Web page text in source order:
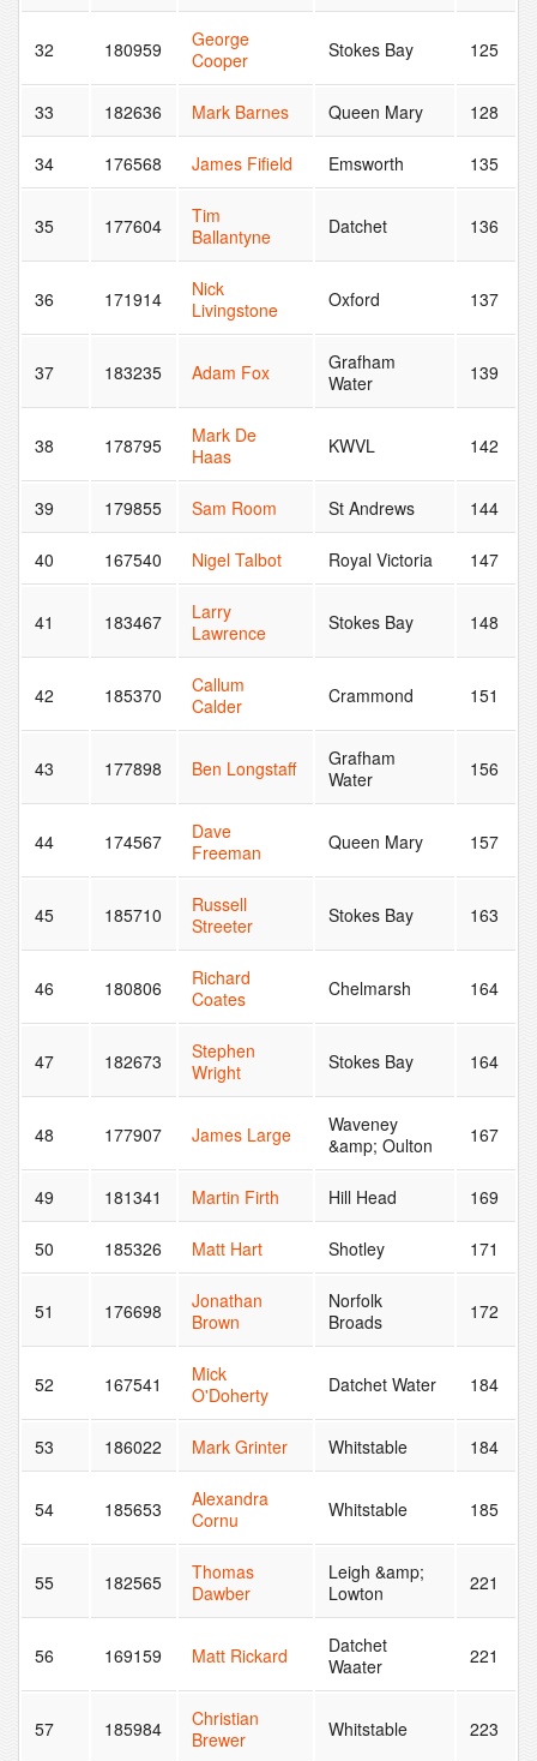
32 180959
George
Cooper
Stokes Bay 125
33 182636 Mark Barnes Queen Mary 128
34 176568 James Fifield Emsworth 135
35 177604
Tim
Ballantyne
Datchet 136
36 171914
Nick
Livingstone
Oxford 137
37 183235 Adam Fox
Grafham
Water
139
38 178795
Mark De
Haas
KWVL 142
39 179855 Sam Room St Andrews 144
40 167540 Nigel Talbot Royal Victoria 147
41 183467
Larry
Lawrence
Stokes Bay 148
42 185370
Callum
Calder
Crammond 151
43 177898 Ben Longstaff
Grafham
Water
156
44 174567
Dave
Freeman
Queen Mary 157
45 185710
Russell
Streeter
Stokes Bay 163
46 180806
Richard
Coates
Chelmarsh 164
47 182673
Stephen
Wright
Stokes Bay 164
48 177907 James Large
Waveney
&amp; Oulton
167
49 181341 Martin Firth Hill Head 169
50 185326 Matt Hart Shotley 171
51 176698
Jonathan
Brown
Norfolk
Broads
172
52 167541
Mick
O'Doherty
Datchet Water 184
53 186022 Mark Grinter Whitstable 184
54 185653
Alexandra
Cornu
Whitstable 185
55 182565
Thomas
Dawber
Leigh &amp;
Lowton
221
56 169159 Matt Rickard
Datchet
Waater
221
57 185984
Christian
Brewer
Whitstable 223